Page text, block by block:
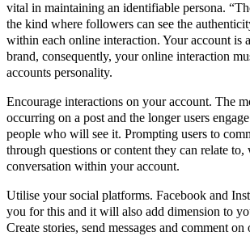
vital in maintaining an identifiable persona.
the kind where followers can see the
within each online interaction. Your account is
brand, consequently, your online interaction
accounts personality.
Encourage interactions on your account. The
occurring on a post and the longer users
people who will see it. Prompting users to
through questions or content they can relate
conversation within your account.
Utilise your social platforms. Facebook and
you for this and it will also add dimension to
Create stories, send messages and comment on